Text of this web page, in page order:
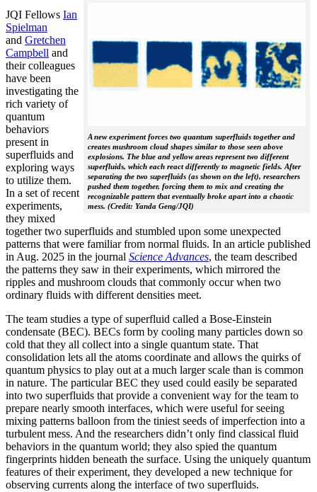
A new experiment forces two quantum superfluids together and
creates mushroom cloud shapes similar to those seen above
explosions. The blue and yellow areas represent two different
superfluids, which each react differently to magnetic fields. After
separating the two superfluids (as shown on the left), researchers
pushed them together, forcing them to mix and creating the
recognizable pattern that eventually broke apart into a chaotic
mess. (Credit: Yanda Geng/JQI)
JQI Fellows Ian
Spielman
and Gretchen
Campbell and
their colleagues
have been
investigating the
rich variety of
quantum
behaviors
present in
superfluids and
exploring ways
to utilize them.
In a set of recent
experiments,
they mixed
together two superfluids and stumbled upon some unexpected
patterns that were familiar from normal fluids. In an article published
in Aug. 2025 in the journal Science Advances, the team described
the patterns they saw in their experiments, which mirrored the
ripples and mushroom clouds that commonly occur when two
ordinary fluids with different densities meet.
The team studies a type of superfluid called a Bose-Einstein
condensate (BEC). BECs form by cooling many particles down so
cold that they all collect into a single quantum state. That
consolidation lets all the atoms coordinate and allows the quirks of
quantum physics to play out at a much larger scale than is common
in nature. The particular BEC they used could easily be separated
into two superfluids that provide a convenient way for the team to
prepare nearly smooth interfaces, which were useful for seeing
mixing patterns balloon from the tiniest seeds of imperfection into a
turbulent mess. And the researchers didn’t only find classical fluid
behaviors in the quantum world; they also spied the quantum
fingerprints hidden beneath the surface. Using the uniquely quantum
features of their experiment, they developed a new technique for
observing currents along the interface of two superfluids.